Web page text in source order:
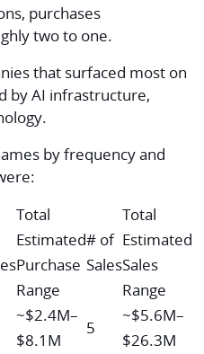
purchases
two to one.
that surfaced most on
by AI infrastructure,
by frequency and
Total
Estimated
Purchase
Range
# of
Sales
Total
Estimated
Sales
Range
~$2.4M–
$8.1M
5
~$5.6M–
$26.3M